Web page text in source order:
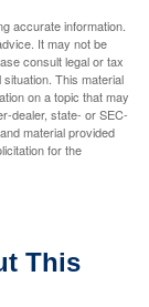
accurate information.
It may not be
consult legal or tax
This material
on a topic that may
dealer, state- or SEC-
material provided
for the
This